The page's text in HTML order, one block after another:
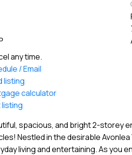
any time.
/ Email
listing
calculator
listing
spacious, and bright 2-storey
Nestled in the desirable
living and entertaining. As you